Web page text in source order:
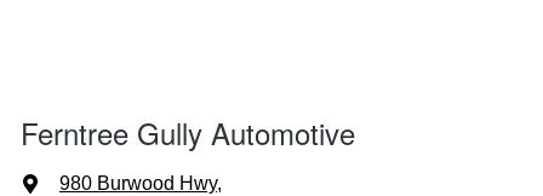
Ferntree Gully Automotive
980 Burwood Hwy,